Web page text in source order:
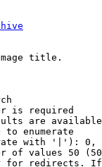
title.
is required
are
to enumerate
with '|'):
of values 50
redirects.